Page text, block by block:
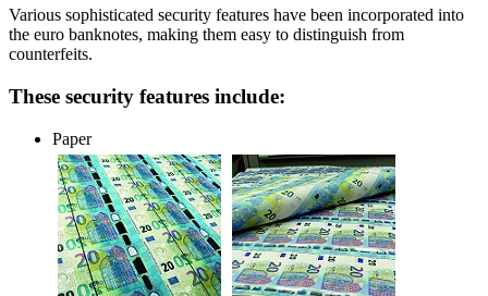
Various sophisticated security features have been incorporated into
the euro banknotes, making them easy to distinguish from
counterfeits.
These security features include:
Paper